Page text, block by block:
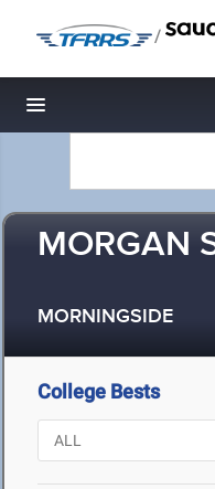
/
Toggle navigation
MORGAN
MORNINGSIDE
College Bests